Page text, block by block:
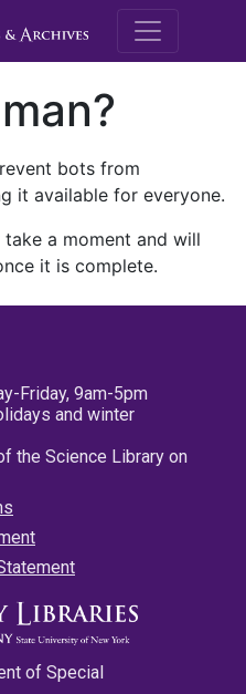
M.E.
bots from
it available for everyone.
a moment and will
it is complete.
Friday, 9am-5pm
and winter
the Science Library on
of Special